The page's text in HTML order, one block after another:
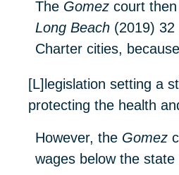
The Gomez court
Long Beach(2019) 32
Charter cities,
[L]legislation setting a
protecting the health
However, the Gomez
wages below the